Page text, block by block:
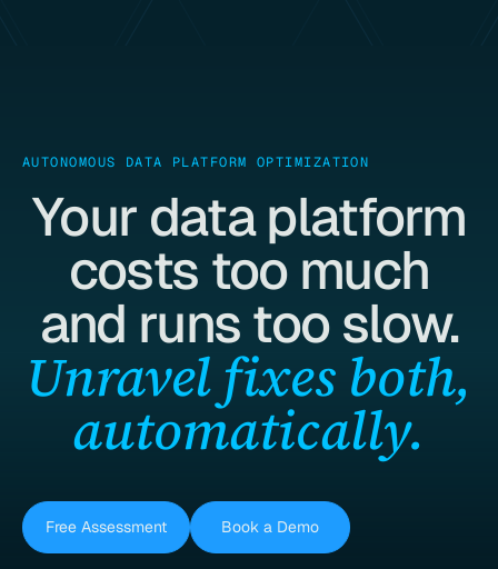
AUTONOMOUS DATA PLATFORM OPTIMIZATION
Your data platform
costs too much
and runs too slow.
Unravel fixes both,
automatically.
Free Assessment Book a Demo